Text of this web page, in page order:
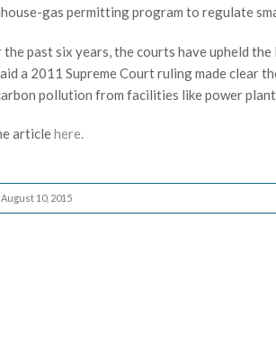
gas permitting program to regulate
the past six years, the courts have upheld the
a 2011 Supreme Court ruling made clear
pollution from facilities like power
articlehere.
10, 2015